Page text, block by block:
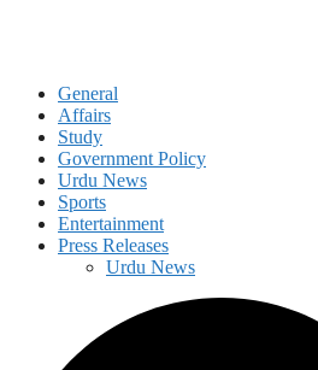
General
Affairs
Study
Government Policy
Urdu News
Sports
Entertainment
Press Releases
Urdu News